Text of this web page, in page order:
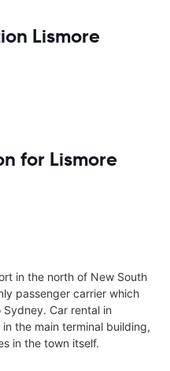
Lismore
for Lismore
in the north of New South
passenger carrier which
Car rental in
the main terminal building,
in the town itself.